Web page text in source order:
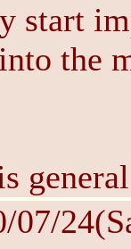
start
the
07/